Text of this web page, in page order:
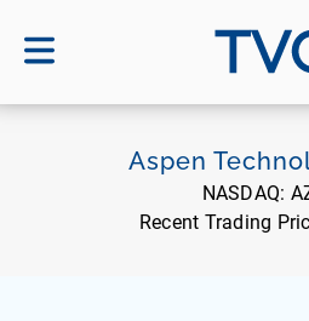
Aspen
NASDAQ:
Recent Trading